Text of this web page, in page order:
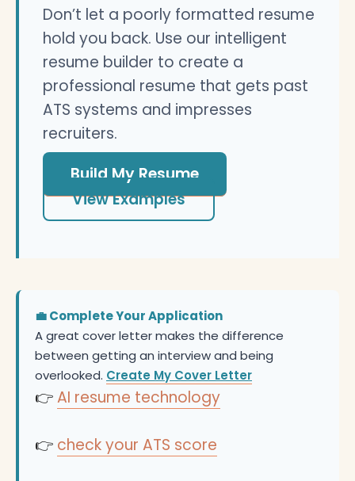
Don’t let a poorly formatted resume
hold you back. Use our intelligent
resume builder to create a
professional resume that gets past
ATS systems and impresses
recruiters.
Build My Resume
View Examples
💼 Complete Your Application
A great cover letter makes the difference
between getting an interview and being
overlooked. Create My Cover Letter
👉AI resume technology
👉 check your ATS score